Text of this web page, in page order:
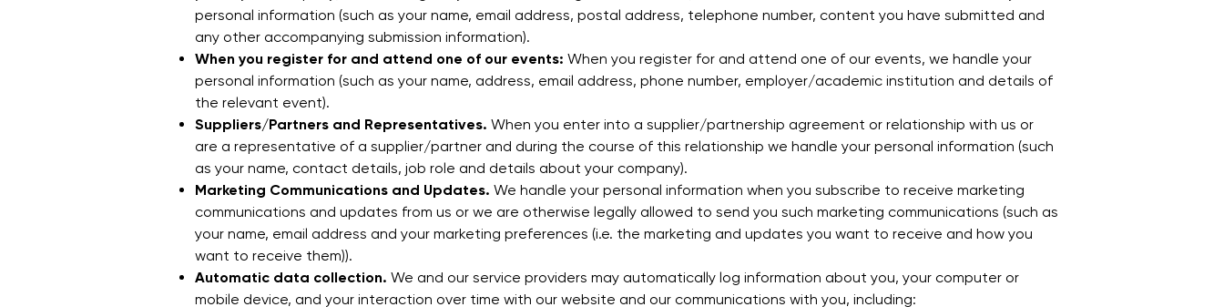
personal information (such as your name, email address, postal address, telephone number, content you have submitted and
any other accompanying submission information).
When you register for and attend one of our events: When you register for and attend one of our events, we handle your
personal information (such as your name, address, email address, phone number, employer/academic institution and details of
the relevant event).
Suppliers/Partners and Representatives. When you enter into a supplier/partnership agreement or relationship with us or
are a representative of a supplier/partner and during the course of this relationship we handle your personal information (such
as your name, contact details, job role and details about your company).
Marketing Communications and Updates. We handle your personal information when you subscribe to receive marketing
communications and updates from us or we are otherwise legally allowed to send you such marketing communications (such as
your name, email address and your marketing preferences (i.e. the marketing and updates you want to receive and how you
want to receive them)).
Automatic data collection. We and our service providers may automatically log information about you, your computer or
mobile device, and your interaction over time with our website and our communications with you, including: